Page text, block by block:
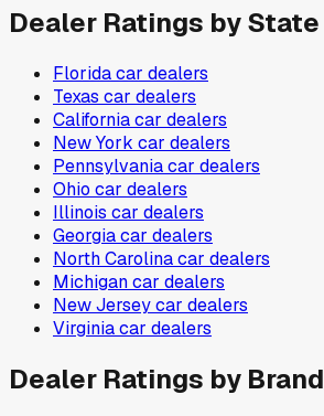
Dealer Ratings by State
Floridacar dealers
Texas car dealers
Californiacar dealers
New York car dealers
Pennsylvaniacar dealers
Ohio car dealers
Illinois car dealers
Georgiacar dealers
North Carolinacar dealers
Michigancar dealers
New Jerseycar dealers
Virginiacar dealers
Dealer Ratings by Brand